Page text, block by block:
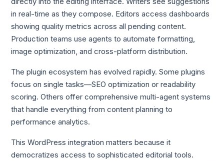
in real-time as they compose. Editors access dashboards
showing quality metrics across all pending content.
Production teams use agents to automate formatting,
image optimization, and cross-platform distribution.
The plugin ecosystem has evolved rapidly. Some plugins
focus on single tasks—SEO optimization or readability
scoring. Others offer comprehensive multi-agent systems
that handle everything from content planning to
performance analytics.
This WordPress integration matters because it
democratizes access to sophisticated editorial tools.